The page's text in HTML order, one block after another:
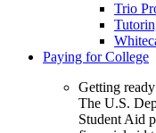
Trio
Paying for College
Getting
The U.S.
Student Aid